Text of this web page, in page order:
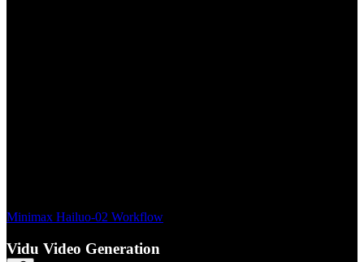
Minimax Hailuo-02 Workflow
Vidu Video Generation